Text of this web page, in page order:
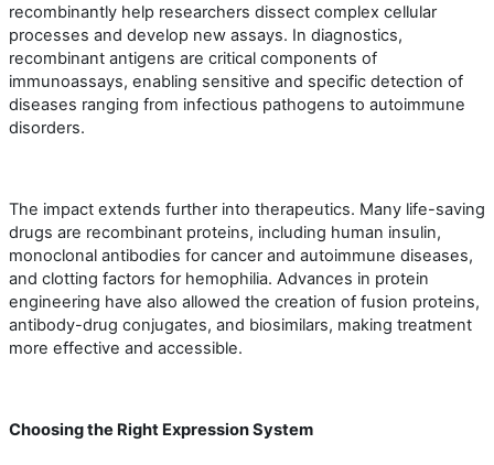
recombinantly help researchers dissect complex cellular
processes and develop new assays. In diagnostics,
recombinant antigens are critical components of
immunoassays, enabling sensitive and specific detection of
diseases ranging from infectious pathogens to autoimmune
disorders.
The impact extends further into therapeutics. Many life-saving
drugs are recombinant proteins, including human insulin,
monoclonal antibodies for cancer and autoimmune diseases,
and clotting factors for hemophilia. Advances in protein
engineering have also allowed the creation of fusion proteins,
antibody-drug conjugates, and biosimilars, making treatment
more effective and accessible.
Choosing the Right Expression System